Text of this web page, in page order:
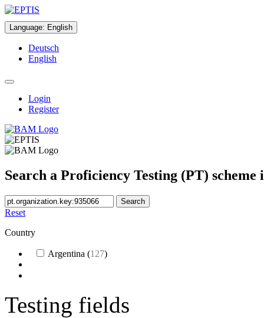
Language: English
Deutsch
English
Login
Register
Search a Proficiency Testing (PT) scheme
Search
Reset
Country
Argentina (127)
Testing fields